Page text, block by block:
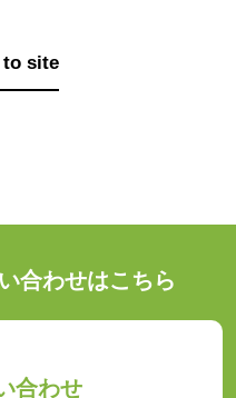
to site
合わせはこちら
合わせ